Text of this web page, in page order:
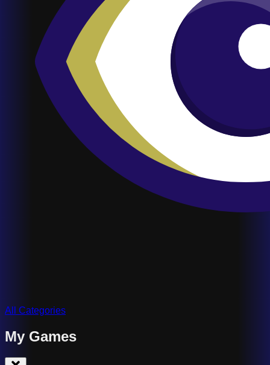
All Categories
My Games